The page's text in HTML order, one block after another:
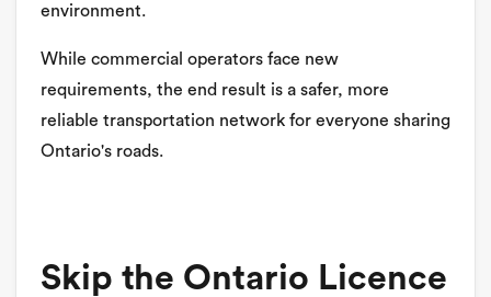
environment.
While commercial operators face new
requirements, the end result is a safer, more
reliable transportation network for everyone sharing
Ontario's roads.
Skip the Ontario Licence